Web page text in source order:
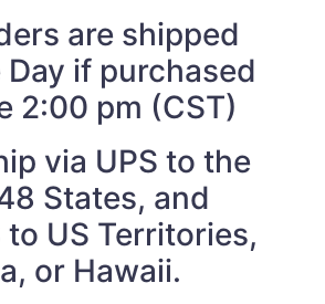
are shipped
Day if purchased
2:00 pm (CST)
via UPS to the
States, and
to US Territories,
or Hawaii.